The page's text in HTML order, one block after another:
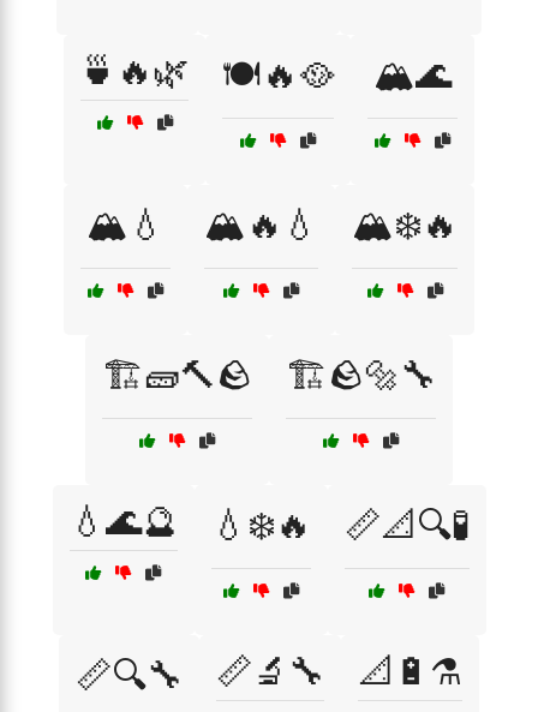
🍵🔥🌿 🍽️🔥🥘 🏔️🌊
🏔️💧 🏔️🔥💧 🏔️❄️🔥
🏗️🧱🔨🪨 🏗️🪨🔩🔧
💧🌊🔮 💧❄️🔥 📏📐🔍🧪
📏🔍🔧 📏🔬🔧 📐🔋⚗️